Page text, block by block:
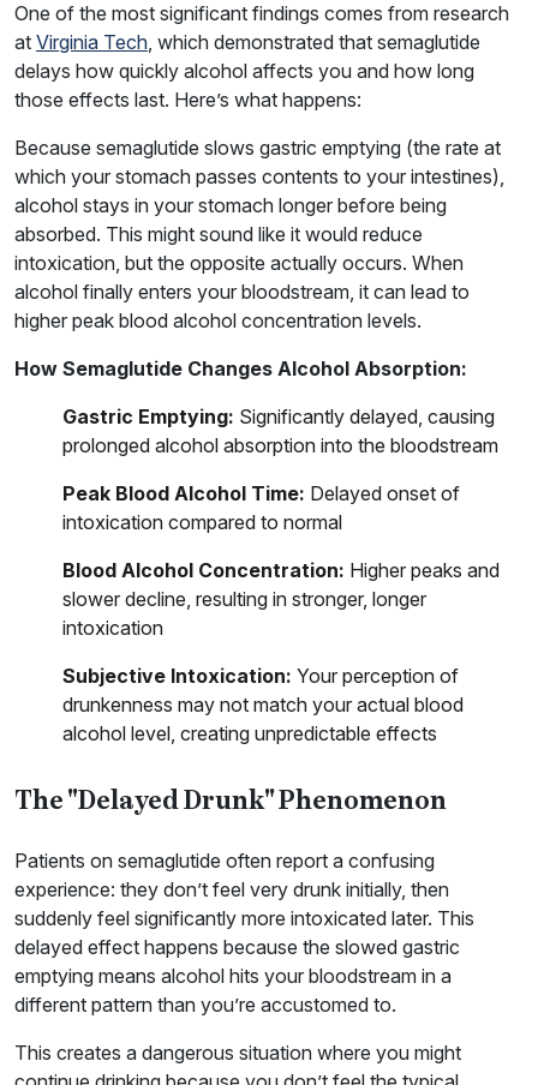
One of the most significant findings comes from research
at Virginia Tech, which demonstrated that semaglutide
delays how quickly alcohol affects you and how long
those effects last. Here’s what happens:
Because semaglutide slows gastric emptying (the rate at
which your stomach passes contents to your intestines),
alcohol stays in your stomach longer before being
absorbed. This might sound like it would reduce
intoxication, but the opposite actually occurs. When
alcohol finally enters your bloodstream, it can lead to
higher peak blood alcohol concentration levels.
How Semaglutide Changes Alcohol Absorption:
Gastric Emptying: Significantly delayed, causing
prolonged alcohol absorption into the bloodstream
Peak Blood Alcohol Time: Delayed onset of
intoxication compared to normal
Blood Alcohol Concentration: Higher peaks and
slower decline, resulting in stronger, longer
intoxication
Subjective Intoxication: Your perception of
drunkenness may not match your actual blood
alcohol level, creating unpredictable effects
The "Delayed Drunk" Phenomenon
Patients on semaglutide often report a confusing
experience: they don’t feel very drunk initially, then
suddenly feel significantly more intoxicated later. This
delayed effect happens because the slowed gastric
emptying means alcohol hits your bloodstream in a
different pattern than you’re accustomed to.
This creates a dangerous situation where you might